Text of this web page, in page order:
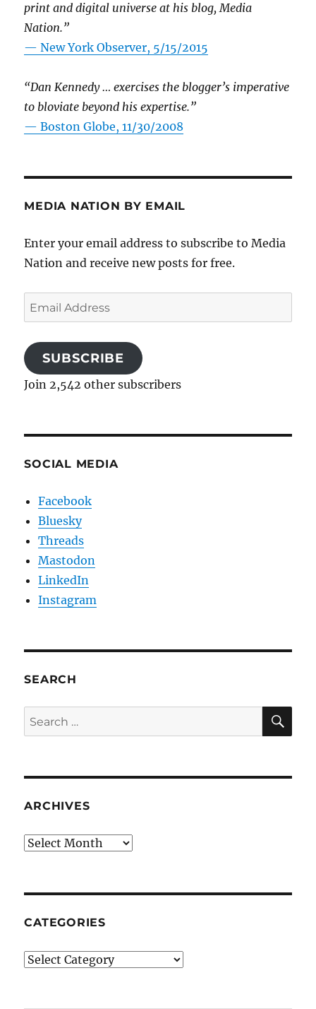
print and digital universe at his blog, Media
Nation.”
—New York Observer, 5/15/2015
“Dan Kennedy … exercises the blogger’s imperative
to bloviate beyond his expertise.”
—Boston Globe, 11/30/2008
MEDIA NATION BY EMAIL
Enter your email address to subscribe to Media
Nation and receive new posts for free.
Email
Address
SUBSCRIBE
Join 2,542 other subscribers
SOCIAL MEDIA
Facebook
Bluesky
Threads
Mastodon
LinkedIn
Instagram
SEARCH
Search
for:
ARCHIVES
Archives
CATEGORIES
Categories